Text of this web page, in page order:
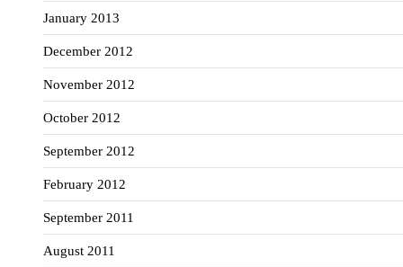
January 2013
December 2012
November 2012
October 2012
September 2012
February 2012
September 2011
August 2011